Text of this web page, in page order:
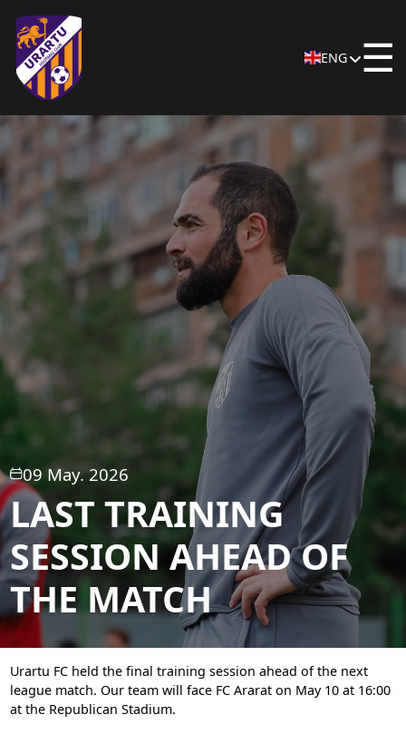
ENG ☰
09 May. 2026
LAST TRAINING
SESSION AHEAD OF
THE MATCH
Urartu FC held the final training session ahead of the next
league match. Our team will face FC Ararat on May 10 at 16:00
at the Republican Stadium.